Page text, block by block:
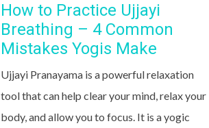
How to Practice Ujjayi
Breathing – 4 Common
Mistakes Yogis Make
Ujjayi Pranayama is a powerful relaxation
tool that can help clear your mind, relax your
body, and allow you to focus. It is a yogic